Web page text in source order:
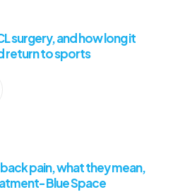
surgery, and how long it
return to sports
pain, what they mean,
Blue Space